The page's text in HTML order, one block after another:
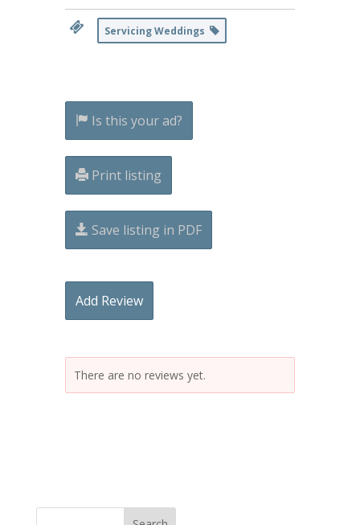
Servicing Weddings
Is this your ad?
Print listing
Save listing in PDF
Add Review
There are no reviews yet.